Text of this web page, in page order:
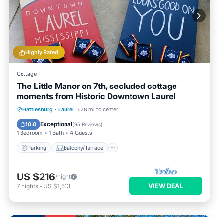
Highly Rated
Cottage
The Little Manor on 7th, secluded cottage
moments from Historic Downtown Laurel
Hattiesburg · Laurel 1.28 mi to center
10.0 Exceptional(95 Reviews)
1 Bedroom 1 Bath 4 Guests
Parking Balcony/Terrace
Parking Balcony/Terrace
Air Conditioner
US $216/night
7 nights - US $1,513 VIEW DEAL